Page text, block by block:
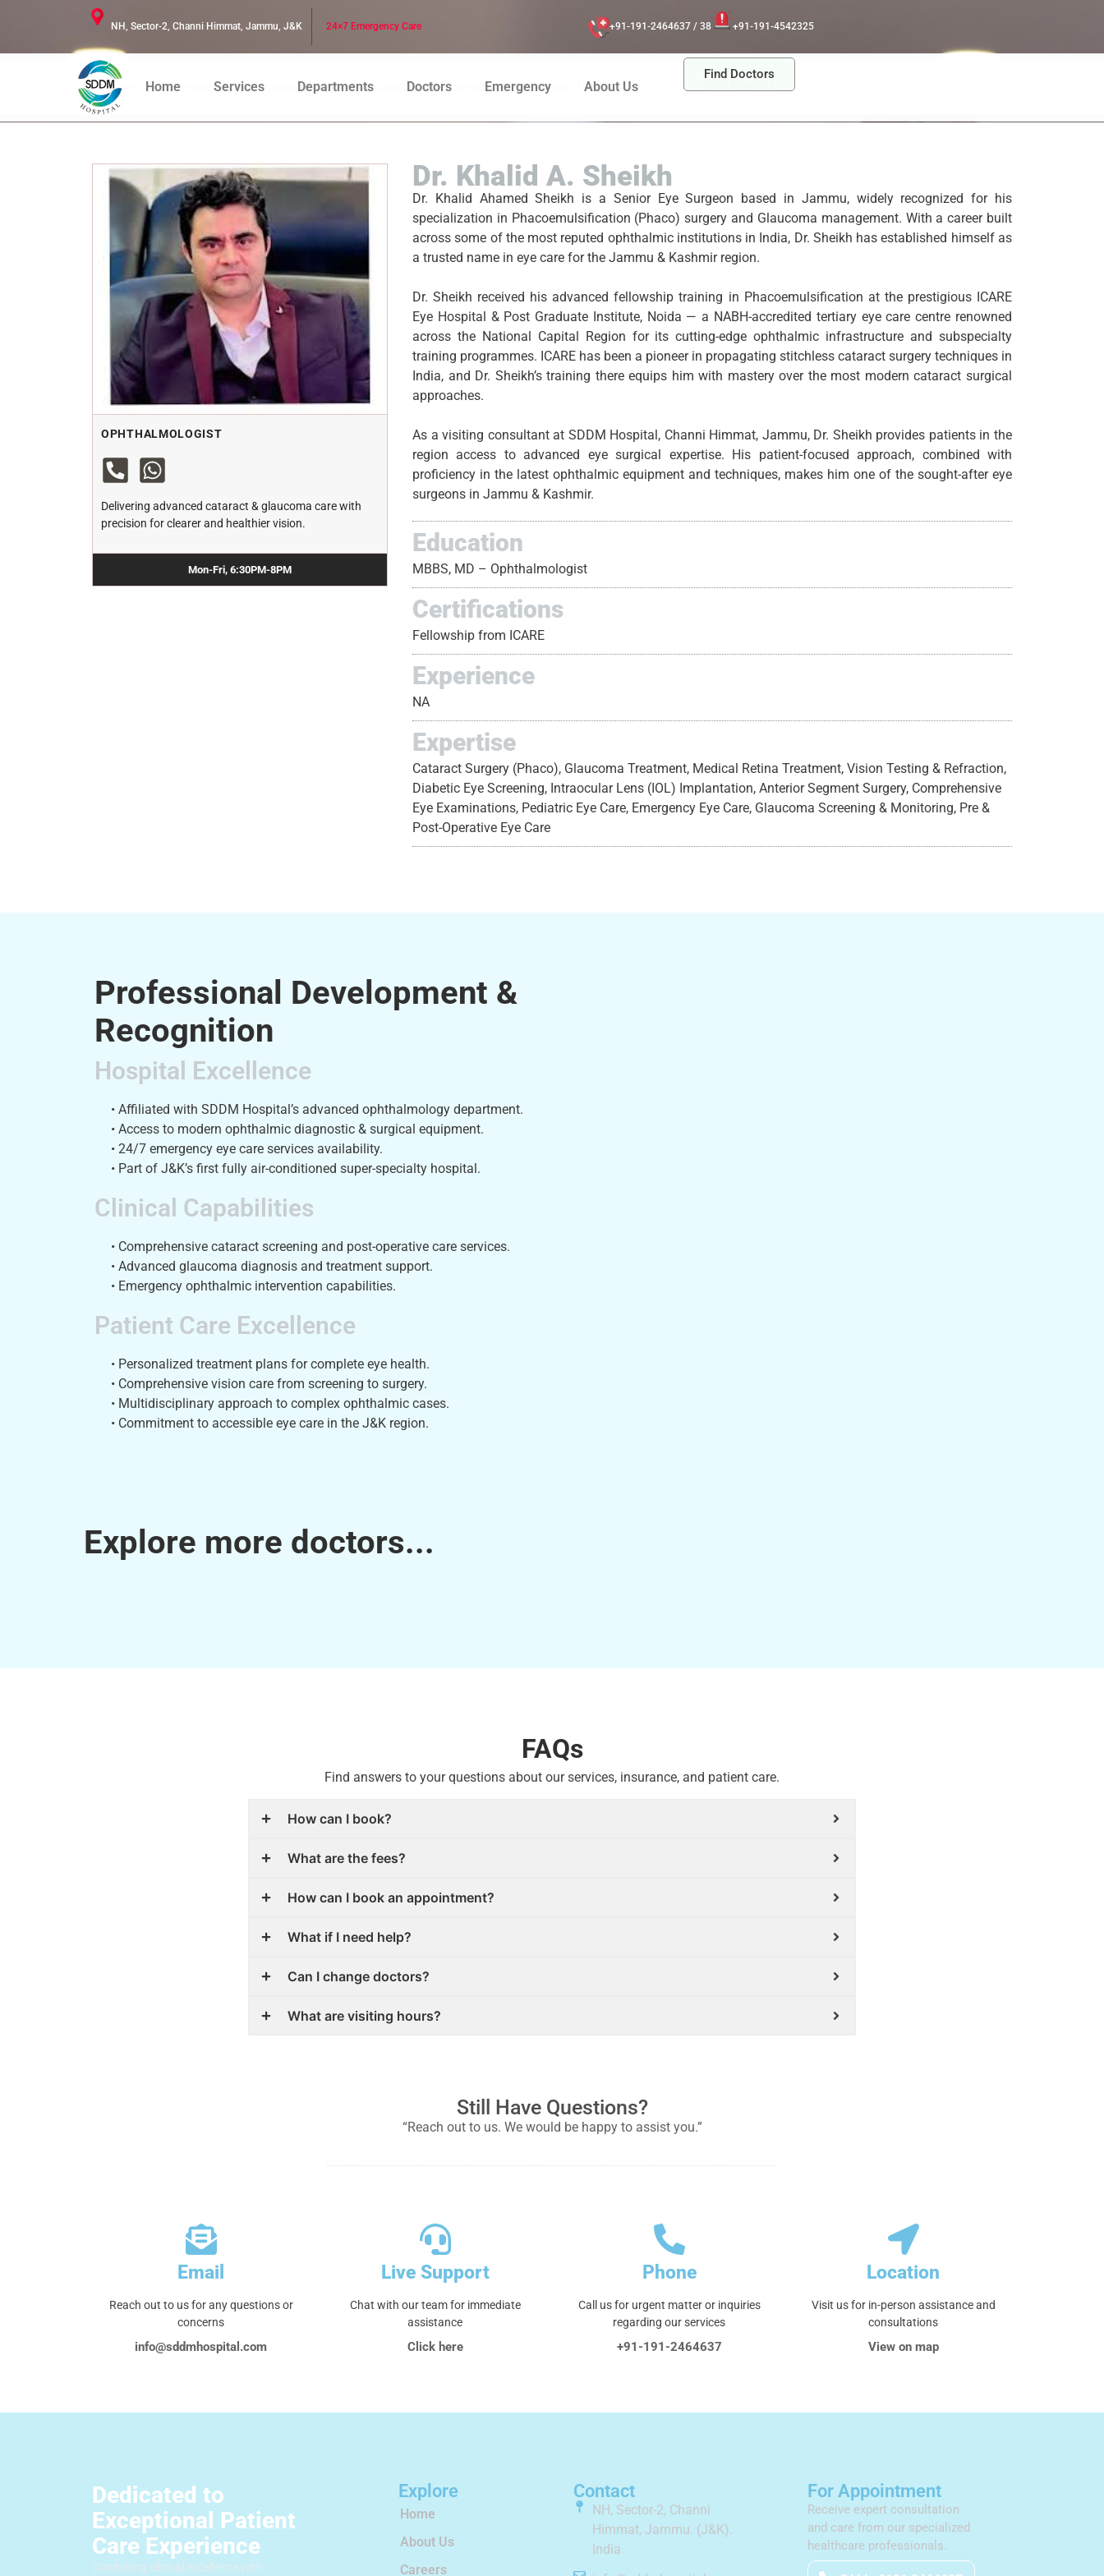
NH, Sector-2, Channi Himmat, Jammu, J&K 24×7 Emergency Care +91-191-2464637 / 38 +91-191-4542325
Home Services Departments Doctors Emergency About Us
Find Doctors
Home Services Departments Doctors Emergency About Us
OPHTHALMOLOGIST
Delivering advanced cataract & glaucoma care with
precision for clearer and healthier vision.
Mon-Fri, 6:30PM-8PM
Dr. Khalid A. Sheikh
Dr. Khalid Ahamed Sheikh is a Senior Eye Surgeon based in Jammu, widely recognized for his
specialization in Phacoemulsification (Phaco) surgery and Glaucoma management. With a career built
across some of the most reputed ophthalmic institutions in India, Dr. Sheikh has established himself as
a trusted name in eye care for the Jammu & Kashmir region.
Dr. Sheikh received his advanced fellowship training in Phacoemulsification at the prestigious ICARE
Eye Hospital & Post Graduate Institute, Noida — a NABH-accredited tertiary eye care centre renowned
across the National Capital Region for its cutting-edge ophthalmic infrastructure and subspecialty
training programmes. ICARE has been a pioneer in propagating stitchless cataract surgery techniques in
India, and Dr. Sheikh’s training there equips him with mastery over the most modern cataract surgical
approaches.
As a visiting consultant at SDDM Hospital, Channi Himmat, Jammu, Dr. Sheikh provides patients in the
region access to advanced eye surgical expertise. His patient-focused approach, combined with
proficiency in the latest ophthalmic equipment and techniques, makes him one of the sought-after eye
surgeons in Jammu & Kashmir.
Education
MBBS, MD – Ophthalmologist
Certifications
Fellowship from ICARE
Experience
NA
Expertise
Cataract Surgery (Phaco), Glaucoma Treatment, Medical Retina Treatment, Vision Testing & Refraction,
Diabetic Eye Screening, Intraocular Lens (IOL) Implantation, Anterior Segment Surgery, Comprehensive
Eye Examinations, Pediatric Eye Care, Emergency Eye Care, Glaucoma Screening & Monitoring, Pre &
Post-Operative Eye Care
Professional Development &
Recognition
Hospital Excellence
• Affiliated with SDDM Hospital’s advanced ophthalmology department.
• Access to modern ophthalmic diagnostic & surgical equipment.
• 24/7 emergency eye care services availability.
• Part of J&K’s first fully air-conditioned super-specialty hospital.
Clinical Capabilities
• Comprehensive cataract screening and post-operative care services.
• Advanced glaucoma diagnosis and treatment support.
• Emergency ophthalmic intervention capabilities.
Patient Care Excellence
• Personalized treatment plans for complete eye health.
• Comprehensive vision care from screening to surgery.
• Multidisciplinary approach to complex ophthalmic cases.
• Commitment to accessible eye care in the J&K region.
Explore more doctors...
FAQs
Find answers to your questions about our services, insurance, and patient care.
How can I book?
What are the fees?
How can I book an appointment?
What if I need help?
Can I change doctors?
What are visiting hours?
Still Have Questions?
“Reach out to us. We would be happy to assist you.”
Email
Reach out to us for any questions or
concerns
info@sddmhospital.com
Live Support
Chat with our team for immediate
assistance
Click here
Phone
Call us for urgent matter or inquiries
regarding our services
+91-191-2464637
Location
Visit us for in-person assistance and
consultations
View on map
Dedicated to
Exceptional Patient
Care Experience
Combining clinical excellence with
Explore
Home
About Us
Careers
Contact
NH, Sector-2, Channi
Himmat, Jammu. (J&K).
India
For Appointment
Receive expert consultation
and care from our specialized
healthcare professionals.